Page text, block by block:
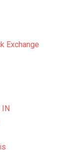
Exchange
IN